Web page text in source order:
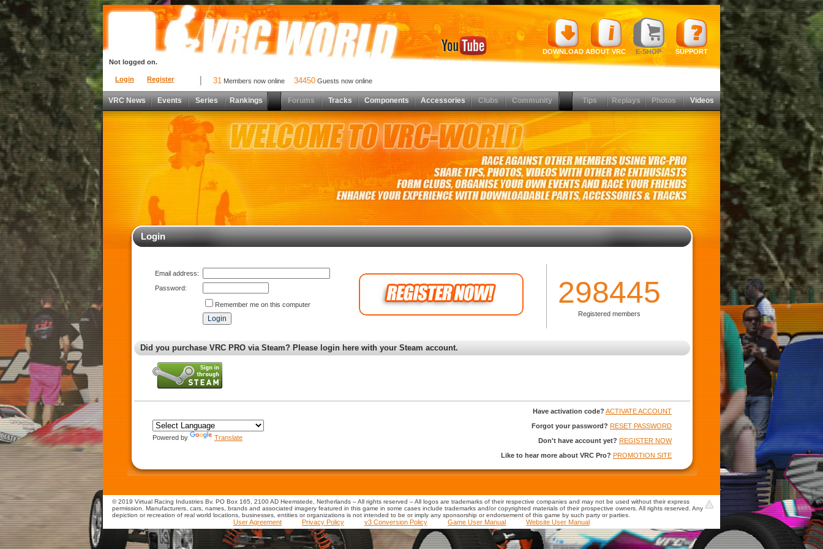
Login Register
Not logged on.
DOWNLOAD ABOUT VRC E-SHOP SUPPORT
31 Members now online 34450 Guests now online
VRC News Events Series Rankings Forums Tracks Components Accessories Clubs Community Tips Replays Photos Videos
Login
Email address:
Password:
Remember me on this computer 298445
Registered members
Did you purchase VRC PRO via Steam? Please login here with your Steam account.
Powered by Translate
Have activation code? ACTIVATE ACCOUNT
Forgot your password? RESET PASSWORD
Don't have account yet? REGISTER NOW
Like to hear more about VRC Pro? PROMOTION SITE
© 2019 Virtual Racing Industries Bv. PO Box 165, 2100 AD Heemstede, Netherlands – All rights reserved – All logos are trademarks of their respective companies and may not be used without their express
permission. Manufacturers, cars, names, brands and associated imagery featured in this game in some cases include trademarks and/or copyrighted materials of their prospective owners. All rights reserved. Any
depiction or recreation of real world locations, businesses, entities or organizations is not intended to be or imply any sponsorship or endorsement of this game by such party or parties.
User Agreement Privacy Policy v3 Conversion Policy Game User Manual Website User Manual